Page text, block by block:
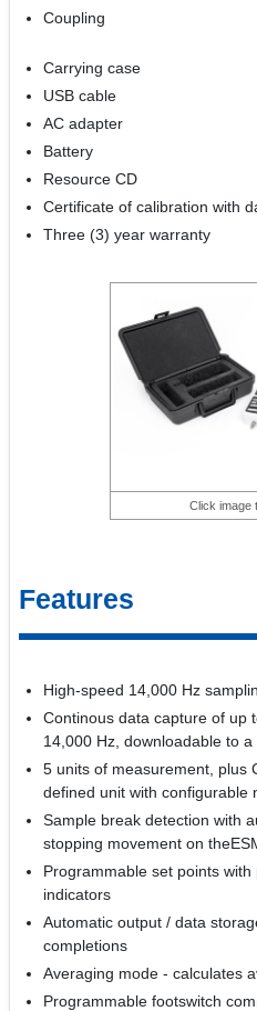
Coupling
Carrying case
USB cable
AC adapter
Battery
Resource CD
Certificate of calibration with
Three (3) year warranty
Click image
Features
High-speed 14,000 Hz
Continous data capture of up
14,000 Hz, downloadable to a
5 units of measurement, plus
defined unit with configurable
Sample break detection with
stopping movement on
Programmable set points with
indicators
Automatic output / data
completions
Averaging mode - calculates
Programmable footswitch